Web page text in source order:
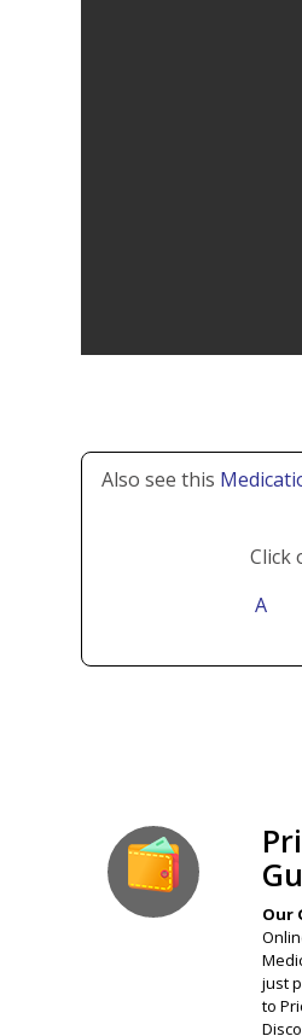
Also see this
Click
A
Our
just
to